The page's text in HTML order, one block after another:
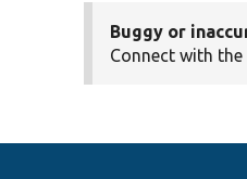
Buggy or
Connect with the